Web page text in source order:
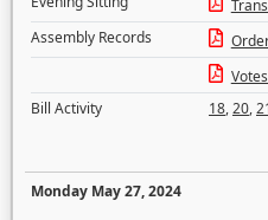
Assembly Records
Bill Activity
18,20,
Monday May 27, 2024